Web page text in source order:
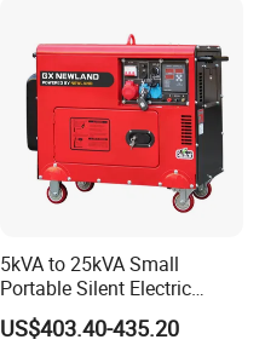
5kVA to 25kVA Small
Portable Silent Electric
Diesel Generator Set Price
7kVA 8kVA 10kVA 5kw 10kw
US$403.40-435.20